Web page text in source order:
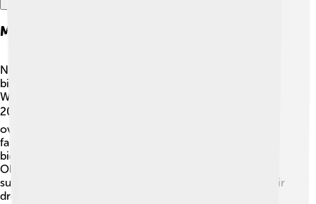
Major Championships And Titles
Nino Schurter has a remarkable record in mountain
biking! He has won the Cross-Country Mountain Bike
World Championships seven times between 2012 and
2019, which is a big deal! 🏆Nino has also claimed the
overall World Cup title several years in a row. He is
famous for his amazing skills on difficult trails. Another
big achievement is his gold medal at the 2020 Tokyo
Olympics (held in 2021 due to COVID-19) 🎉! Nino's
success has inspired many young athletes to follow their
dreams.